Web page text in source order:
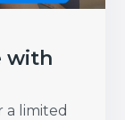
with
a limited